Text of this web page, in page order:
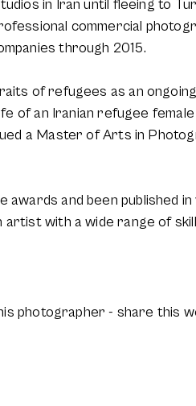
in Iran until fleeing to
commercial
through 2015.
of refugees as an
of an Iranian refugee
a Master of Arts in
awards and been published
artist with a wide range of
photographer - share this